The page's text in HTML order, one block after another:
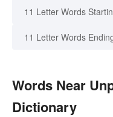
11 Letter Words
11 Letter Words
Words Near
Dictionary